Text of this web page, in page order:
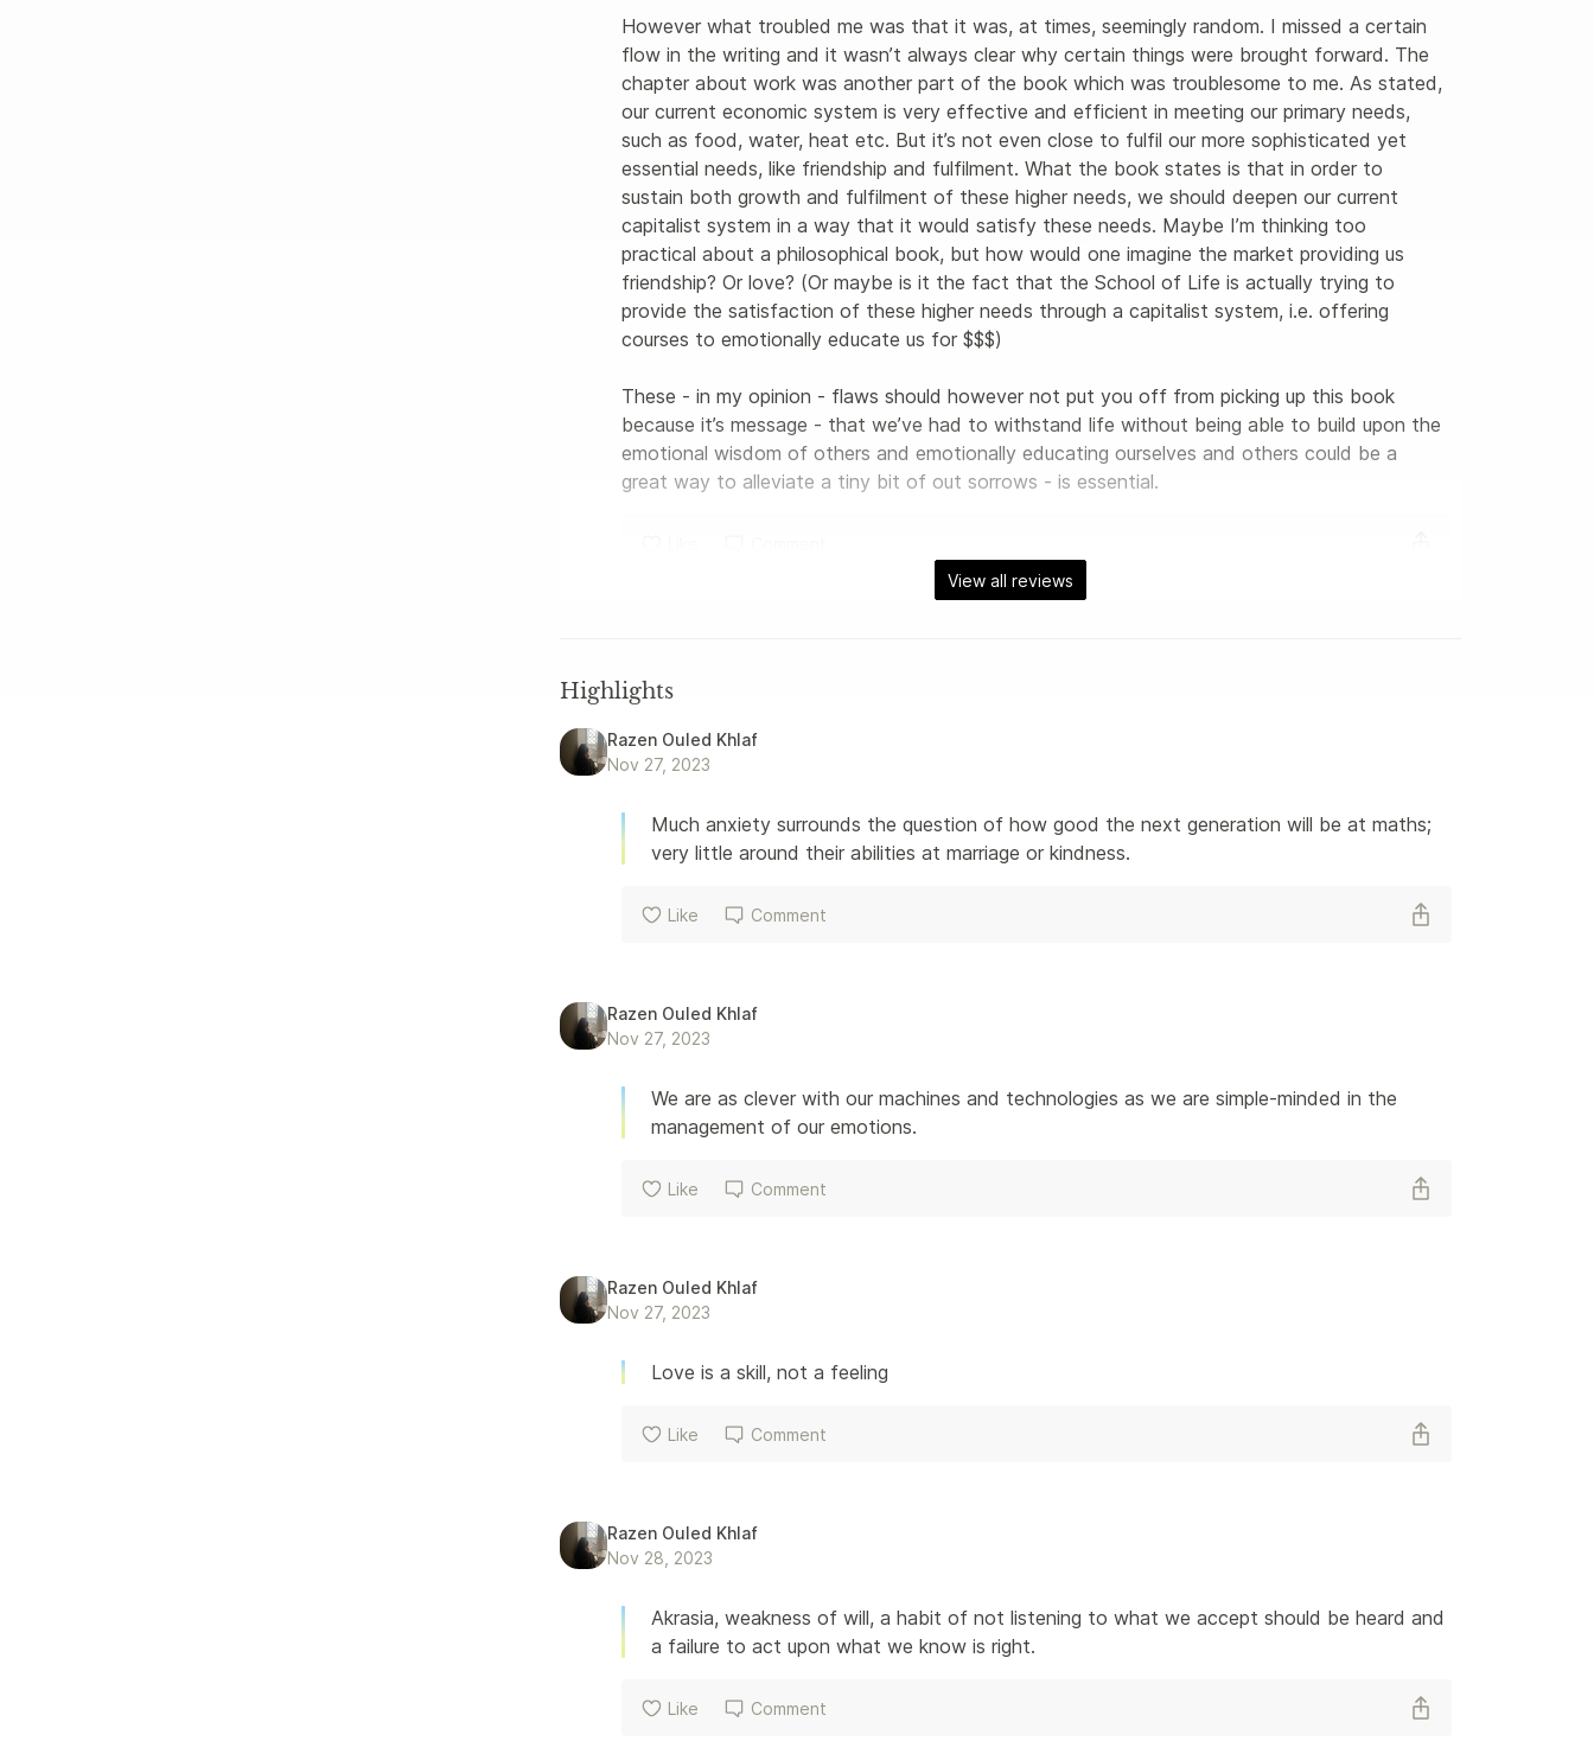
However what troubled me was that it was, at times, seemingly random. I missed a certain
flow in the writing and it wasn’t always clear why certain things were brought forward. The
chapter about work was another part of the book which was troublesome to me. As stated,
our current economic system is very effective and efficient in meeting our primary needs,
such as food, water, heat etc. But it’s not even close to fulfil our more sophisticated yet
essential needs, like friendship and fulfilment. What the book states is that in order to
sustain both growth and fulfilment of these higher needs, we should deepen our current
capitalist system in a way that it would satisfy these needs. Maybe I’m thinking too
practical about a philosophical book, but how would one imagine the market providing us
friendship? Or love? (Or maybe is it the fact that the School of Life is actually trying to
provide the satisfaction of these higher needs through a capitalist system, i.e. offering
courses to emotionally educate us for $$$)
These - in my opinion - flaws should however not put you off from picking up this book
because it’s message - that we’ve had to withstand life without being able to build upon the
emotional wisdom of others and emotionally educating ourselves and others could be a
great way to alleviate a tiny bit of out sorrows - is essential.
View all reviews
Highlights
Razen Ouled Khlaf
Nov 27, 2023
Much anxiety surrounds the question of how good the next generation will be at maths;
very little around their abilities at marriage or kindness.
Like Comment
Razen Ouled Khlaf
Nov 27, 2023
We are as clever with our machines and technologies as we are simple-minded in the
management of our emotions.
Like Comment
Razen Ouled Khlaf
Nov 27, 2023
Love is a skill, not a feeling
Like Comment
Razen Ouled Khlaf
Nov 28, 2023
Akrasia, weakness of will, a habit of not listening to what we accept should be heard and
a failure to act upon what we know is right.
Like Comment